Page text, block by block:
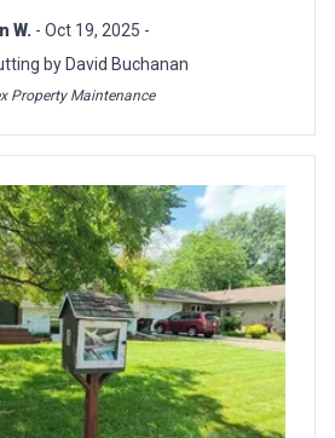
W. - Oct 19, 2025 -
by David Buchanan
Property Maintenance